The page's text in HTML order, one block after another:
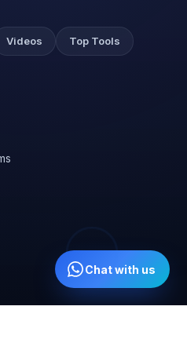
Videos Top Tools
Chat with us